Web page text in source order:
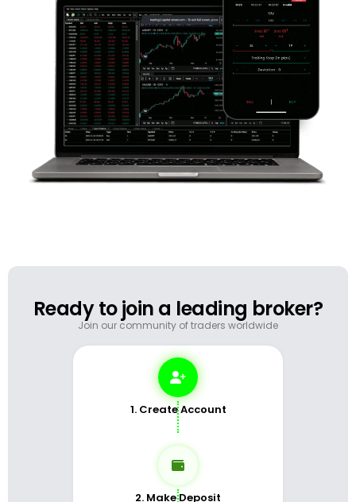
Ready to join a leading broker?
Join our community of traders worldwide
1. Create Account
2. Make Deposit